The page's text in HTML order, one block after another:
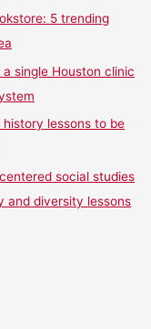
5 trending
single Houston clinic
lessons to be
social studies
and diversity lessons